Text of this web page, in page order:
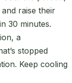
raise their
30 minutes.
a
stopped
Keep cooling